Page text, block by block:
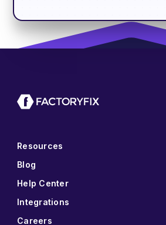
Resources
Blog
Help Center
Integrations
Careers